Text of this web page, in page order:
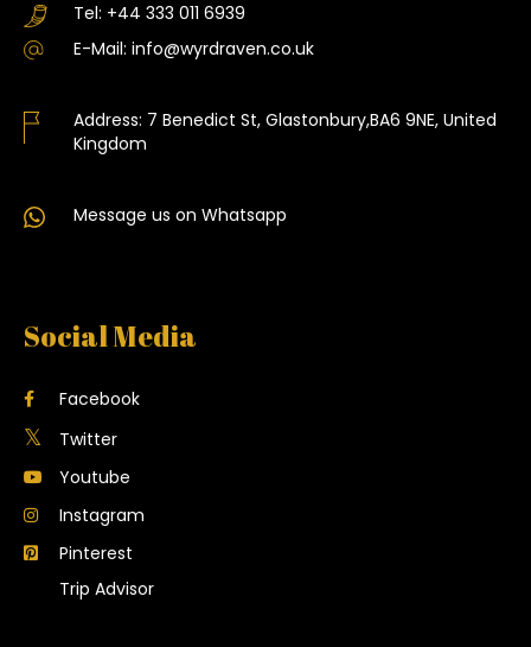
Tel: +44 333 011 6939
E-Mail: info@wyrdraven.co.uk
Address: 7 Benedict St, Glastonbury,BA6 9NE, United
Kingdom
Message us on Whatsapp
Social Media
Facebook
Twitter
Youtube
Instagram
Pinterest
Trip Advisor